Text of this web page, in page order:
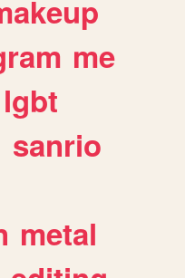
me
lgbt
sanrio
metal